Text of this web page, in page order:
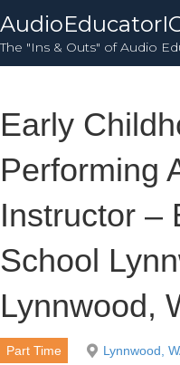
The "Ins & Outs" of Audio
Early
Performing
Instructor –
School
Lynnwood,
Part Time Lynnwood,